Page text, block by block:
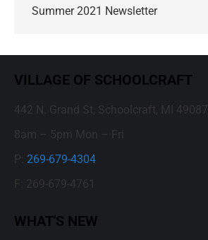
Summer 2021 Newsletter
VILLAGE OF SCHOOLCRAFT
442 N. Grand St, Schoolcraft, MI 49087
8am – 5pm Mon – Fri
P: 269-679-4304
F: 269-679-4761
WHAT'S NEW